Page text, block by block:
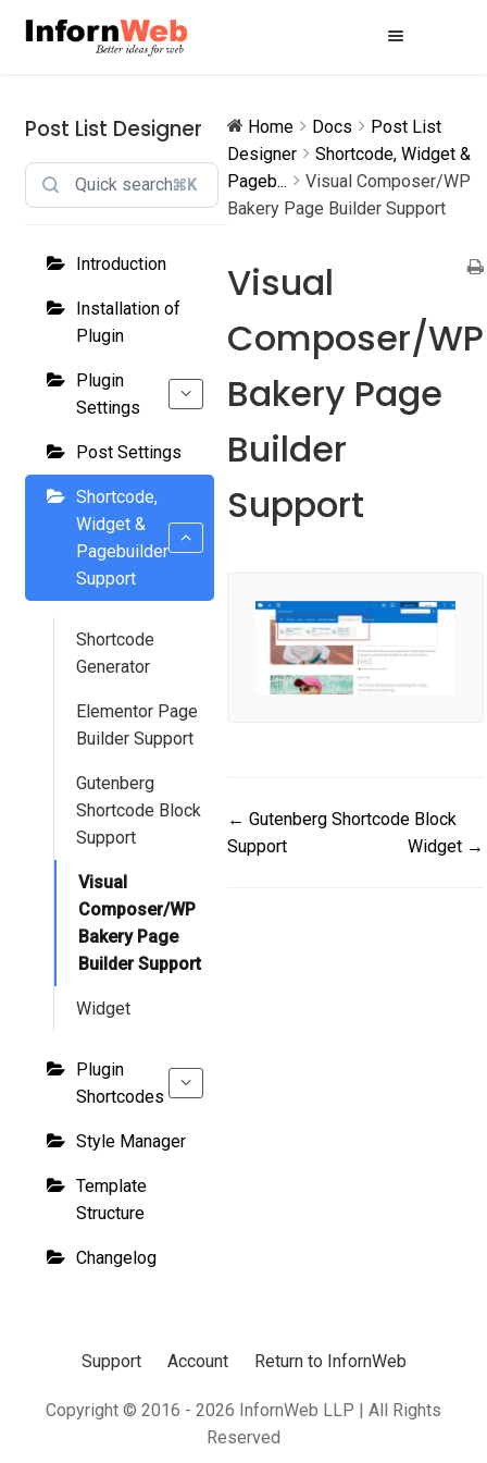
Skip
Skip
Post List Designer
⌘K
Introduction
Installation of
Plugin
Plugin
Settings
Post Settings
Shortcode,
Widget &
Pagebuilder
Support
Shortcode
Generator
Elementor Page
Builder Support
Gutenberg
Shortcode Block
Support
Visual
Composer/WP
Bakery Page
Builder Support
Widget
Plugin
Shortcodes
Style Manager
Template
Structure
Changelog
Home Docs
Post List
Designer
Shortcode, Widget &
Pageb...
Visual Composer/WP
Bakery Page Builder Support
Visual
Composer/WP
Bakery Page
Builder
Support
Doc
navigation
← Gutenberg Shortcode Block
Support
Widget →
Support Account Return to InfornWeb
Copyright © 2016 - 2026 InfornWeb LLP | All Rights
Reserved